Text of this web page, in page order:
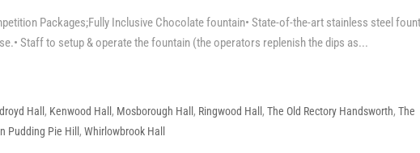
Packages;Fully Inclusive Chocolate fountain• State-of-the-art stainless steel
Staff to setup & operate the fountain (the operators replenish the dips as...
Hall , Kenwood Hall , Mosborough Hall , Ringwood Hall ,The Old Rectory Handsworth,The
Pudding Pie Hill ,Whirlowbrook Hall